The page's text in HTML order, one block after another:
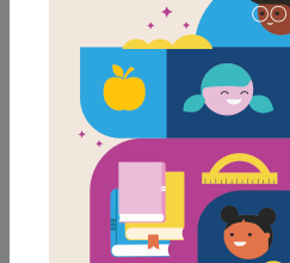
Grades
1st